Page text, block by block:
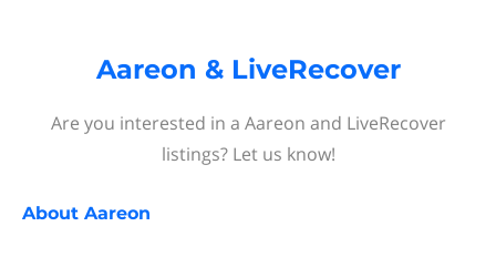
Aareon & LiveRecover
Are you interested in a Aareon and LiveRecover
listings? Let us know!
About Aareon